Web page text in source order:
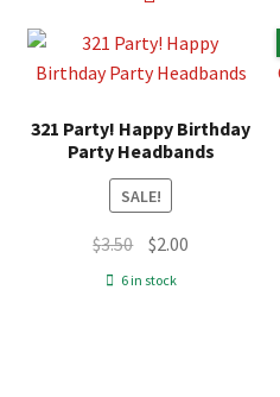
321 Party! Happy Birthday
Party Headbands
SALE!
$3.50 Original
price
$2.00
6 in stock